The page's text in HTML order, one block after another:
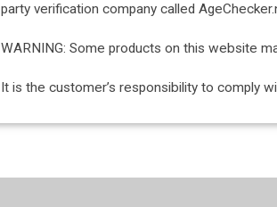
party verification company called
WARNING: Some products on this website
It is the customer’s responsibility to comply